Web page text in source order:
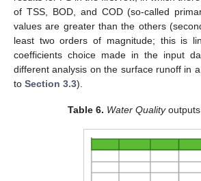
of TSS, BOD, and COD (so-called
values are greater than the others
least two orders of magnitude; this is
coefficients choice made in the input
different analysis on the surface runoff in
to Section 3.3).
Table 6. Water Qualityoutputs